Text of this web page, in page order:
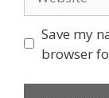
Save my
browser